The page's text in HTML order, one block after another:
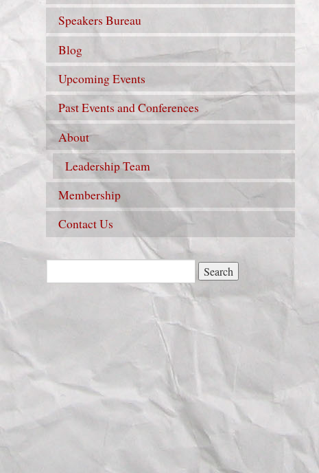
Speakers Bureau
Blog
Upcoming Events
Past Events and Conferences
About
Leadership Team
Membership
Contact Us